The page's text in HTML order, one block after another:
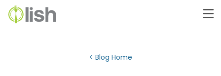
< Blog Home